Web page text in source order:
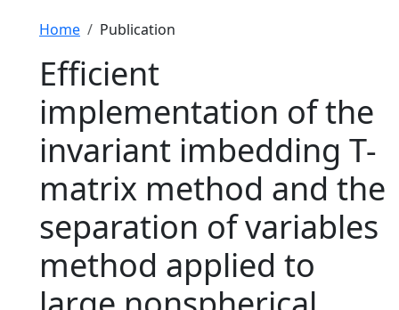
Breadcrumb
Home Publication
Efficient
implementation of the
invariant imbedding T-
matrix method and the
separation of variables
method applied to